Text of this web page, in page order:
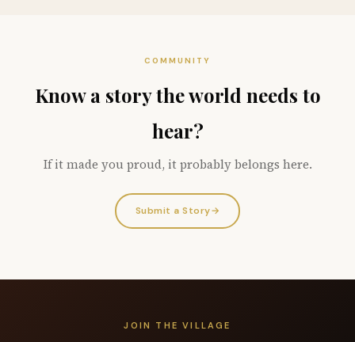
COMMUNITY
Know a story the world needs to
hear?
If it made you proud, it probably belongs here.
Submit a Story→
JOIN THE VILLAGE